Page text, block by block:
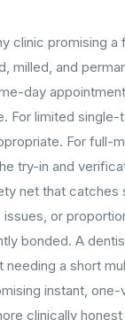
clinic promising a
milled, and
day
For limited
For full-
try-in and
net that catches
or
bonded. A
needing a short
instant,
clinically